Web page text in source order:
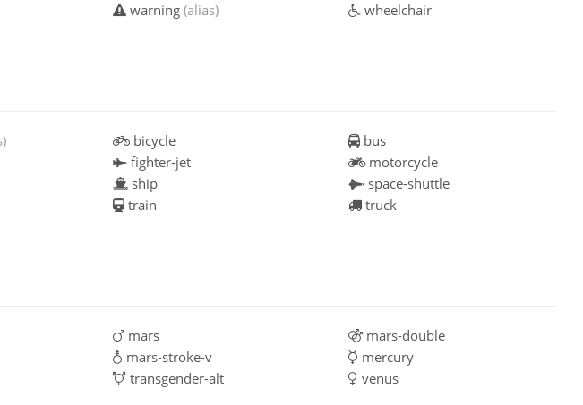
warning (alias)
wheelchair
bicycle
bus
fighter-jet
motorcycle
ship
space-shuttle
train
truck
mars
mars-double
mars-stroke-v
mercury
transgender-alt
venus